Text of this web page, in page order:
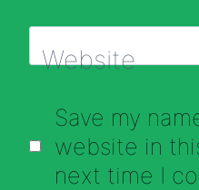
Website
Save my
website in
next time I